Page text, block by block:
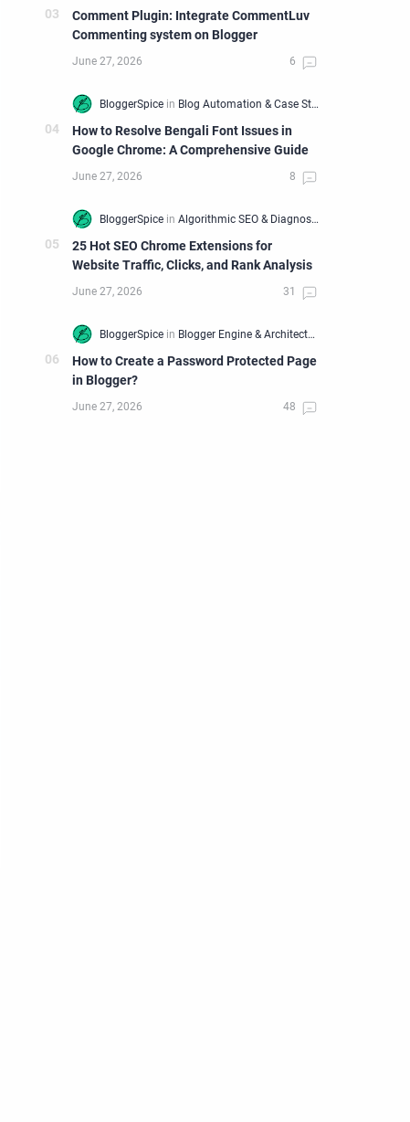
Comment Plugin: Integrate CommentLuv
Commenting system on Blogger
How to Resolve Bengali Font Issues in
Google Chrome: A Comprehensive Guide
25 Hot SEO Chrome Extensions for
Website Traffic, Clicks, and Rank Analysis
How to Create a Password Protected Page
in Blogger?